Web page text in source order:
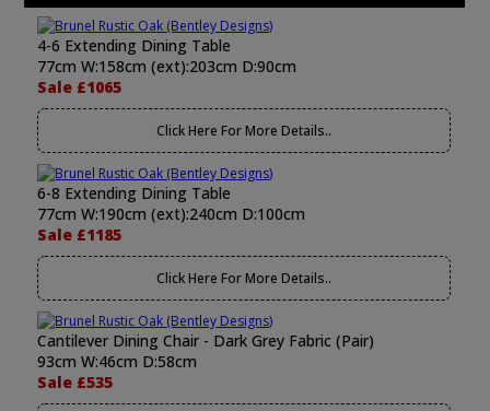
4-6 Extending Dining Table
77cm W:158cm (ext):203cm D:90cm
Sale £1065
Click Here For More Details..
6-8 Extending Dining Table
77cm W:190cm (ext):240cm D:100cm
Sale £1185
Click Here For More Details..
Cantilever Dining Chair - Dark Grey Fabric (Pair)
93cm W:46cm D:58cm
Sale £535